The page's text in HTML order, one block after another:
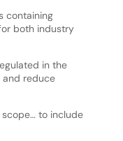
containing
both industry
in the
and reduce
scope… to include